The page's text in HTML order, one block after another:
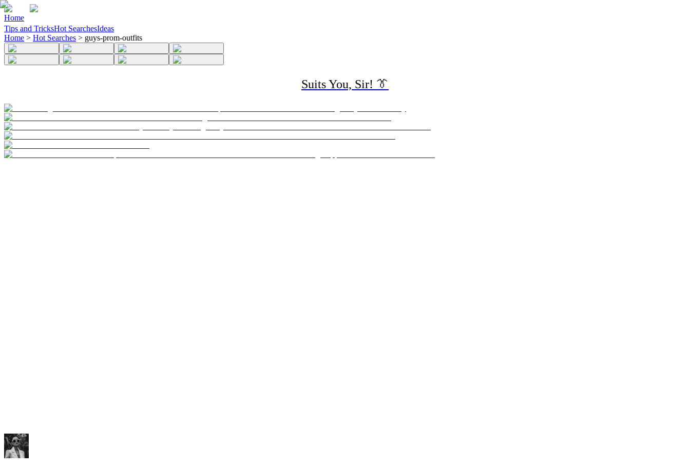
Home
Tips and TricksHot SearchesIdeas
Home > Hot Searches > guys-prom-outfits
Suits You, Sir! 👔